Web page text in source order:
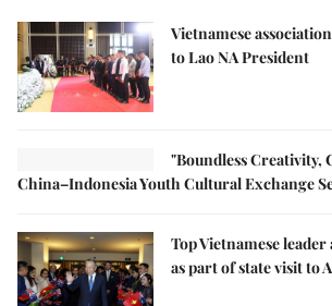
Vietnamese
to Lao NA President
"Boundless Creativity,
China–Indonesia Youth Cultural Exchange
Top Vietnamese
as part of state visit to